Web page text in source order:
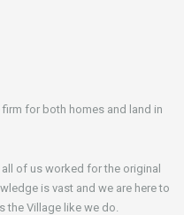
for both homes and land in
of us worked for the original
is vast and we are here to
the Village like we do.